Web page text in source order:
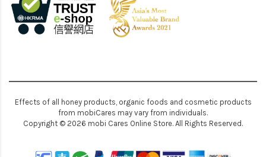
Effects of all honey products, organic foods and cosmetic products
from mobiCares may vary from individuals.
Copyright © 2026 mobi Cares Online Store. All Rights Reserved.